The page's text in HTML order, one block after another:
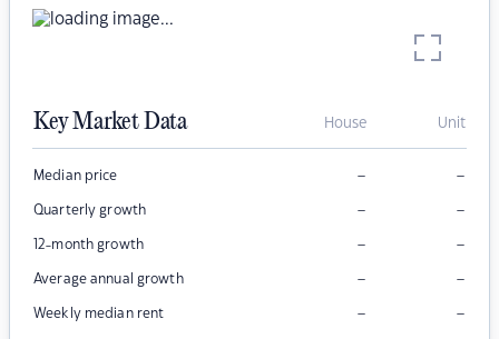
Key Market Data House Unit
Median price – –
Quarterly growth – –
12-month growth – –
Average annual growth – –
Weekly median rent – –